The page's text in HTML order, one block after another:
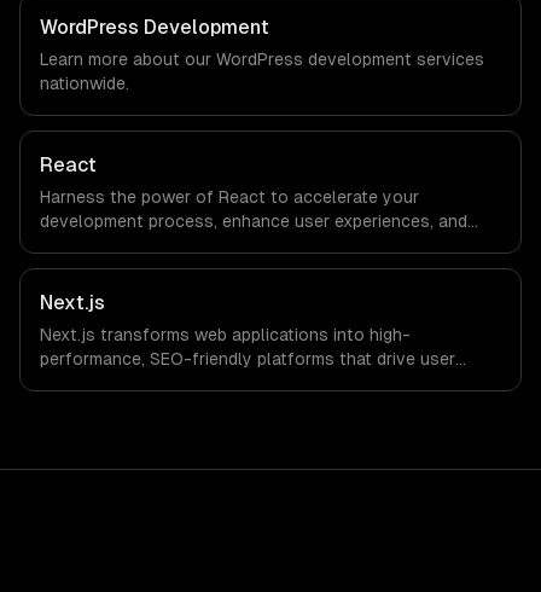
Semiconductor & Hardware, Clean Energy companies in
Austin, TX via timezone-aligned engineers and async
workflows; we do not have a local office, and we are
explicit about that with every client.
WordPress Development
Learn more about our WordPress development services
nationwide.
React
Harness the power of React to accelerate your
development process, enhance user experiences, and
allows businesses to build dynamic applications that are
both scalable and maintainable, ensuring long-term
success in a competitive landscape.
Next.js
Next.js transforms web applications into high-
performance, SEO-friendly platforms that drive user